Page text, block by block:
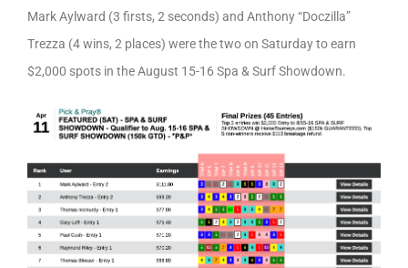
Mark Aylward (3 firsts, 2 seconds) and Anthony “Doczilla”
Trezza (4 wins, 2 places) were the two on Saturday to earn
$2,000 spots in the August 15-16 Spa & Surf Showdown.